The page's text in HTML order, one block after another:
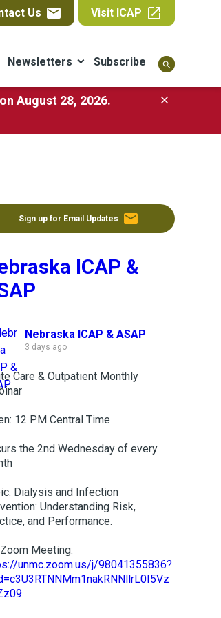
Us email Visit ICAP open_in_new
Newsletters Subscribe search
August 28, 2026.
close
Sign up for Email Updates email
ICAP &
Nebraska ICAP & ASAP
3 days ago
Care & Outpatient Monthly
12 PM Central Time
the 2nd Wednesday of every
Dialysis and Infection
Understanding Risk,
and Performance.
Meeting:
unmc.zoom.us/j/98041355836?